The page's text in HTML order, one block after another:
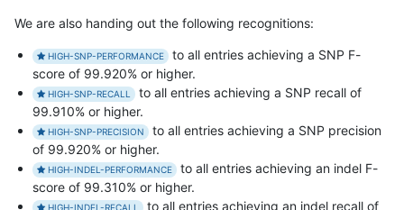
We are also handing out the following recognitions:
HIGH-SNP-PERFORMANCE
to all entries achieving a SNP F-
score of 99.920% or higher.
HIGH-SNP-RECALL
to all entries achieving a SNP recall of
99.910% or higher.
HIGH-SNP-PRECISION
to all entries achieving a SNP precision
of 99.920% or higher.
HIGH-INDEL-PERFORMANCE
to all entries achieving an indel F-
score of 99.310% or higher.
HIGH-INDEL-RECALL to all entries achieving an indel recall of